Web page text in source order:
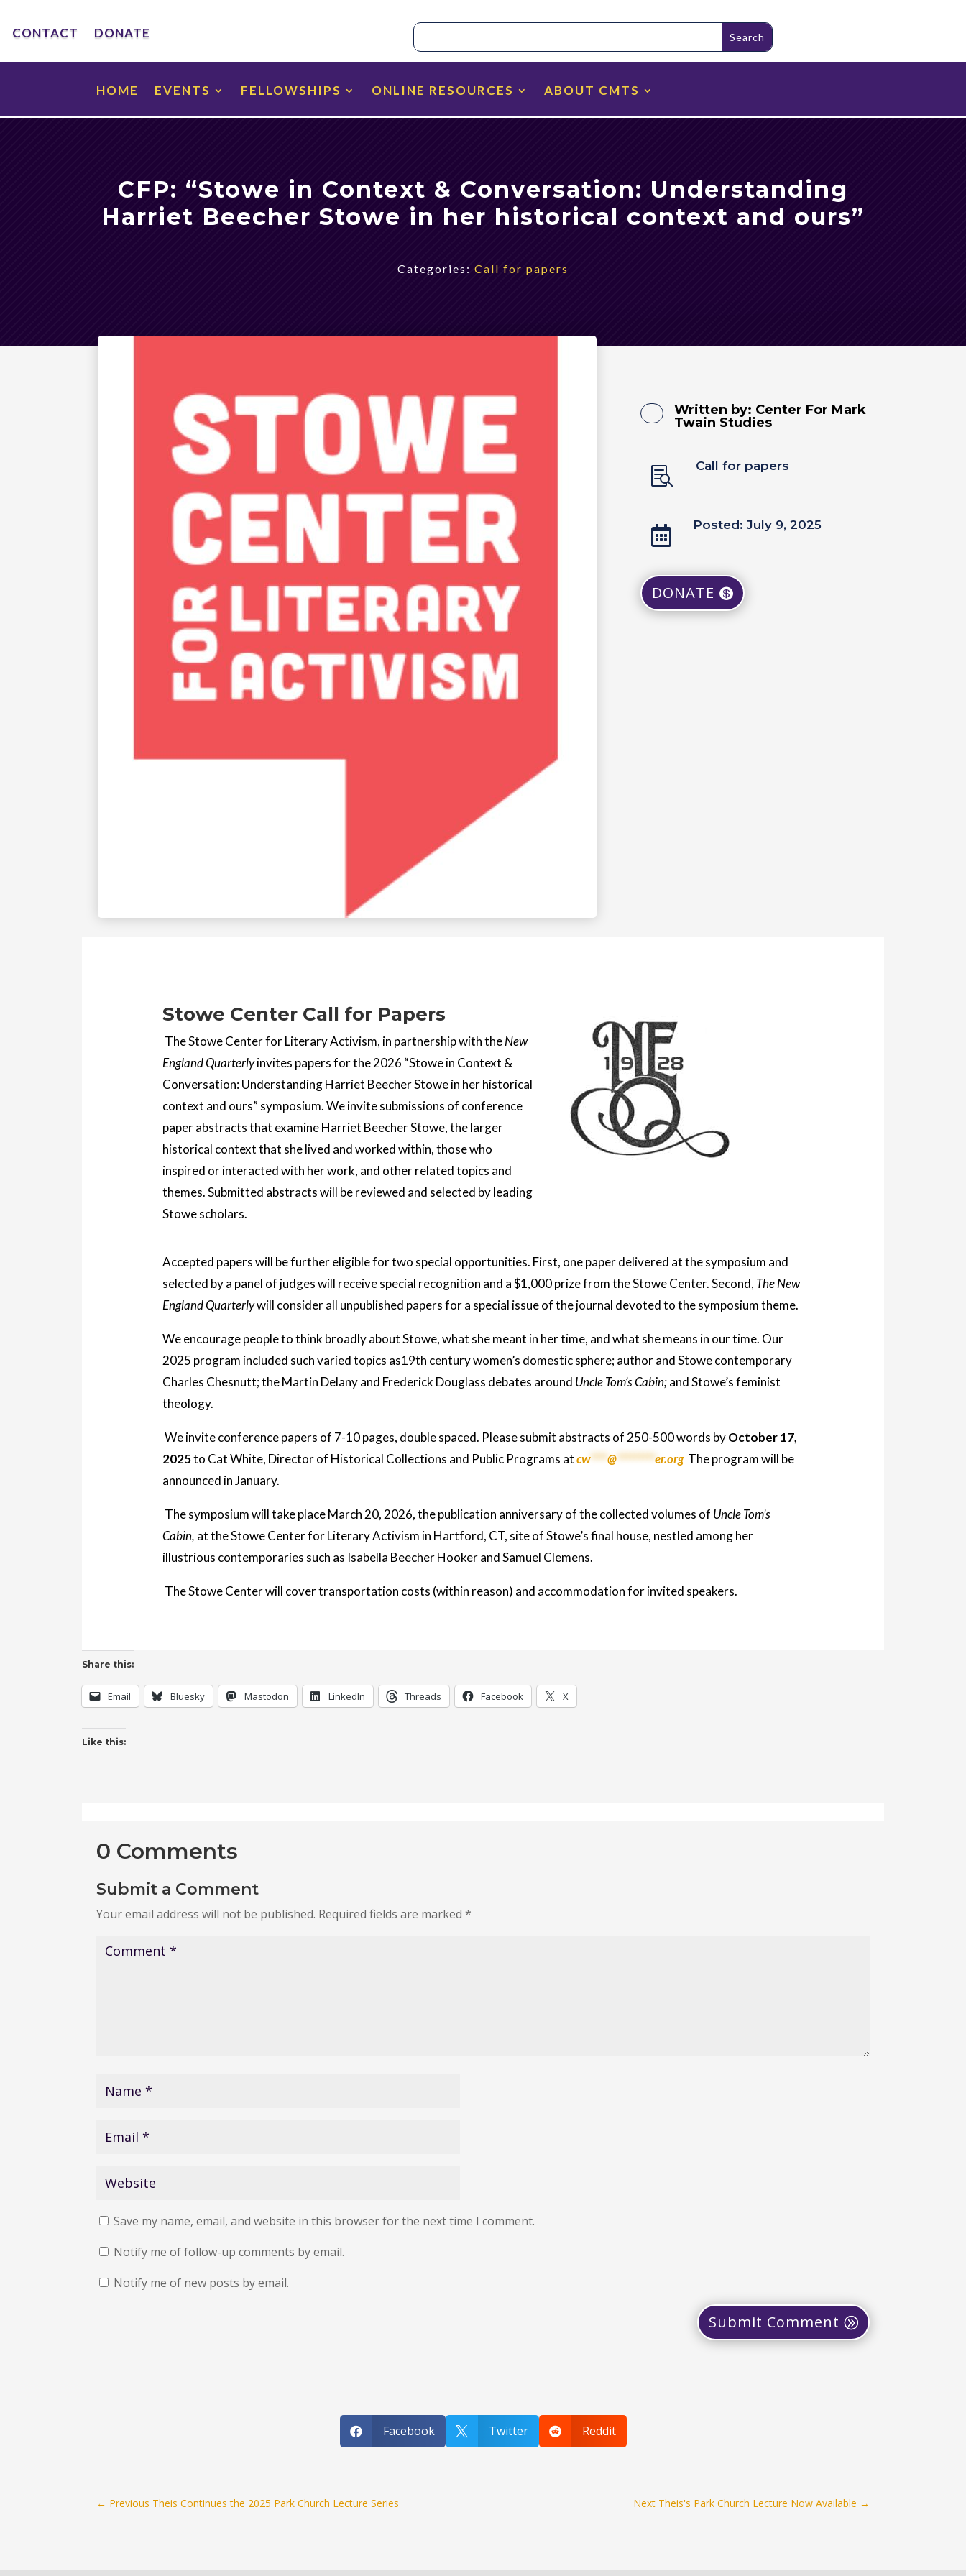
CONTACT DONATE
HOME EVENTS FELLOWSHIPS ONLINE RESOURCES ABOUT CMTS
CFP: “Stowe in Context & Conversation: Understanding
Harriet Beecher Stowe in her historical context and ours”
Categories: Call for papers
Written by: Center For Mark
Twain Studies
 Call for papers
 Posted: July 9, 2025
DONATE
Stowe Center Call for Papers
The Stowe Center for Literary Activism, in partnership with theNew
England Quarterlyinvites papers for the 2026 “Stowe in Context &
Conversation: Understanding Harriet Beecher Stowe in her historical
context and ours” symposium. We invite submissions of conference
paper abstracts that examine Harriet Beecher Stowe, the larger
historical context that she lived and worked within, those who
inspired or interacted with her work, and other related topics and
themes. Submitted abstracts will be reviewed and selected by leading
Stowe scholars.
Accepted papers will be further eligible for two special opportunities. First, one paper delivered at the symposium and
selected by a panel of judges will receive special recognition and a $1,000 prize from the Stowe Center. Second, The New
England Quarterlywill consider all unpublished papers for a special issue of the journal devoted to the symposium theme.
We encourage people to think broadly about Stowe, what she meant in her time, and what she means in our time. Our
2025 program included such varied topics as19th century women’s domestic sphere; author and Stowe contemporary
Charles Chesnutt; the Martin Delany and Frederick Douglass debates around Uncle Tom’s Cabin;and Stowe’s feminist
theology.
We invite conference papers of 7-10 pages, double spaced. Please submit abstracts of 250-500 words byOctober 17,
2025to Cat White, Director of Historical Collections and Public Programs atcw****@*********er.org The program will be
announced in January.
The symposium will take place March 20, 2026, the publication anniversary of the collected volumes of Uncle Tom’s
Cabin, at the Stowe Center for Literary Activism in Hartford, CT, site of Stowe’s final house, nestled among her
illustrious contemporaries such as Isabella Beecher Hooker and Samuel Clemens.
The Stowe Center will cover transportation costs (within reason) and accommodation for invited speakers.
Share this:
Email Bluesky Mastodon LinkedIn Threads Facebook X
Like this:
0 Comments
Submit a Comment
Your email address will not be published. Required fields are marked*
Save my name, email, and website in this browser for the next time I comment.
Notify me of follow-up comments by email.
Notify me of new posts by email.
Submit Comment
 Facebook  Twitter  Reddit
← Previous Theis Continues the 2025 Park Church Lecture Series Next Theis's Park Church Lecture Now Available →